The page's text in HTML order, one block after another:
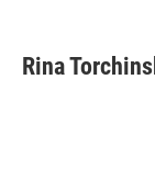
e
b
t
t
k
e
i
l
Rina